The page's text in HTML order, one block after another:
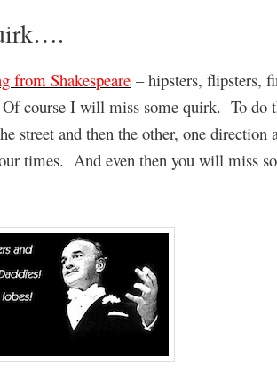
from Shakespeare – hipsters, flipsters,
course I will miss some quirk. To do
street and then the other, one direction
times. And even then you will miss